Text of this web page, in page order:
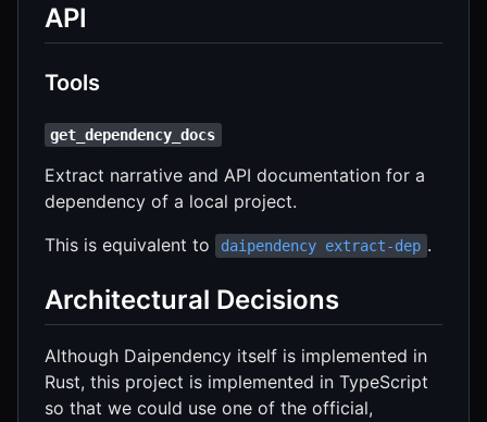
API
Tools
get_dependency_docs
Extract narrative and API documentation for a
dependency of a local project.
This is equivalent to
daipendency extract-dep .
Architectural Decisions
Although Daipendency itself is implemented in
Rust, this project is implemented in TypeScript
so that we could use one of the official,